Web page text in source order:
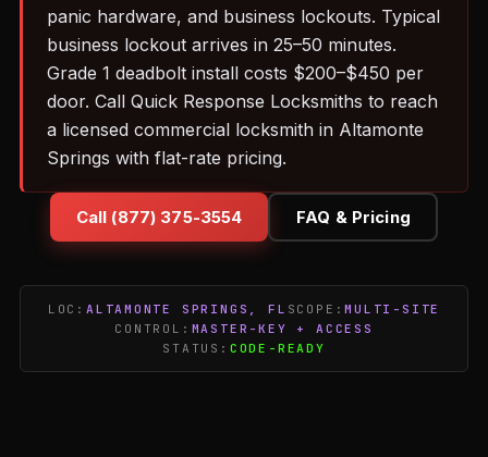
panic hardware, and business lockouts. Typical
business lockout arrives in 25–50 minutes.
Grade 1 deadbolt install costs $200–$450 per
door. Call Quick Response Locksmiths to reach
a licensed commercial locksmith in Altamonte
Springs with flat-rate pricing.
Call (877) 375-3554 FAQ & Pricing
LOC: ALTAMONTE SPRINGS, FL SCOPE:MULTI-SITE
CONTROL: MASTER-KEY + ACCESS
STATUS: CODE-READY